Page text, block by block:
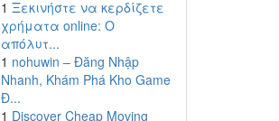
1 Ξεκινήστε να κερδίζετε
χρήματα online: Ο
απόλυτ...
1 nohuwin – Đăng Nhập
Nhanh, Khám Phá Kho Game
Đ...
1 Discover Cheap Moving